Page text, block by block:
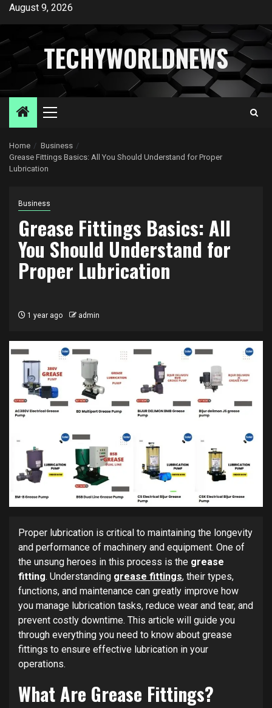
Skip
content
August 9, 2026
TECHYWORLDNEWS
Primary
Home
Business
Grease Fittings Basics: All You Should Understand for Proper
Lubrication
Business
Grease Fittings Basics: All
You Should Understand for
Proper Lubrication
1 year ago admin
Proper lubrication is critical to maintaining the longevity
and performance of machinery and equipment. One of
the unsung heroes in this process is the grease
fitting. Understanding grease fittings, their types,
functions, and maintenance can greatly improve how
you manage lubrication tasks, reduce wear and tear, and
prevent costly downtime. This article will guide you
through everything you need to know about grease
fittings to ensure effective lubrication in your
operations.
What Are Grease Fittings?